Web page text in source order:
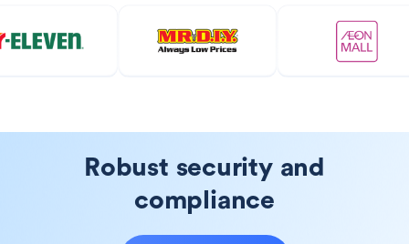
Robust security and
compliance